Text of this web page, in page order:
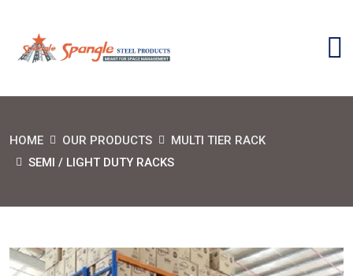
HOME OUR PRODUCTS
MULTI TIER RACK
SEMI / LIGHT DUTY RACKS